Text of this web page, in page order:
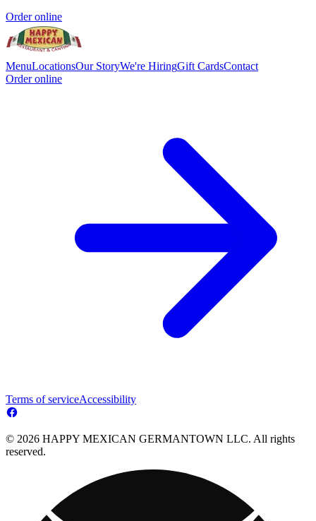
Order online
MenuLocationsOur StoryWe're HiringGift CardsContact
Order online
Terms of serviceAccessibility
© 2026 HAPPY MEXICAN GERMANTOWN LLC. All rights
reserved.